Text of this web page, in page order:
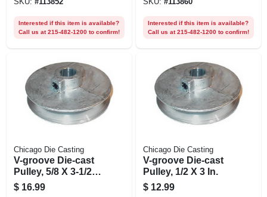
Interested if this item is available?
Call us at 215-482-1200 to confirm!
Interested if this item is available?
Call us at 215-482-1200 to confirm!
Chicago Die Casting
V-groove Die-cast
Pulley, 5/8 X 3-1/2
In.
$ 16.99
Chicago Die Casting
V-groove Die-cast
Pulley, 1/2 X 3 In.
$ 12.99